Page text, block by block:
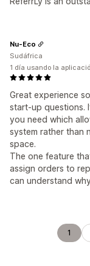
Great experience
start-up questions.
you need which
system rather than
space.
The one feature
assign orders to
can understand
Nu-Eco
Sudáfrica
1 día usando la
1